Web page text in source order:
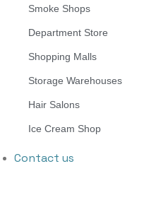
Smoke Shops
Department Store
Shopping Malls
Storage Warehouses
Hair Salons
Ice Cream Shop
Contact us